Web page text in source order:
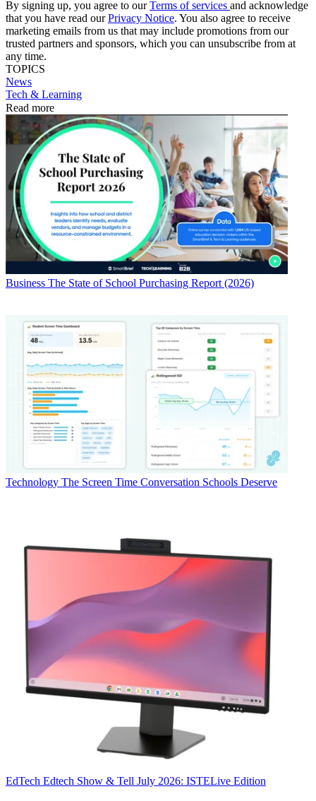
By signing up, you agree to ourTerms of services and acknowledge
that you have read ourPrivacy Notice. You also agree to receive
marketing emails from us that may include promotions from our
trusted partners and sponsors, which you can unsubscribe from at
any time.
TOPICS
News
Tech & Learning
Read more
Business The State of School Purchasing Report (2026)
Technology The Screen Time Conversation Schools Deserve
EdTech Edtech Show & Tell July 2026: ISTELive Edition